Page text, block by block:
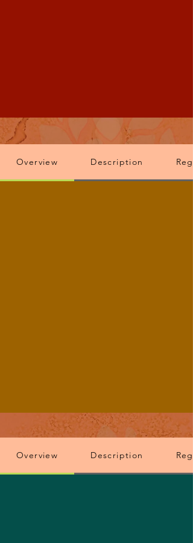
Overview Description
Overview Description